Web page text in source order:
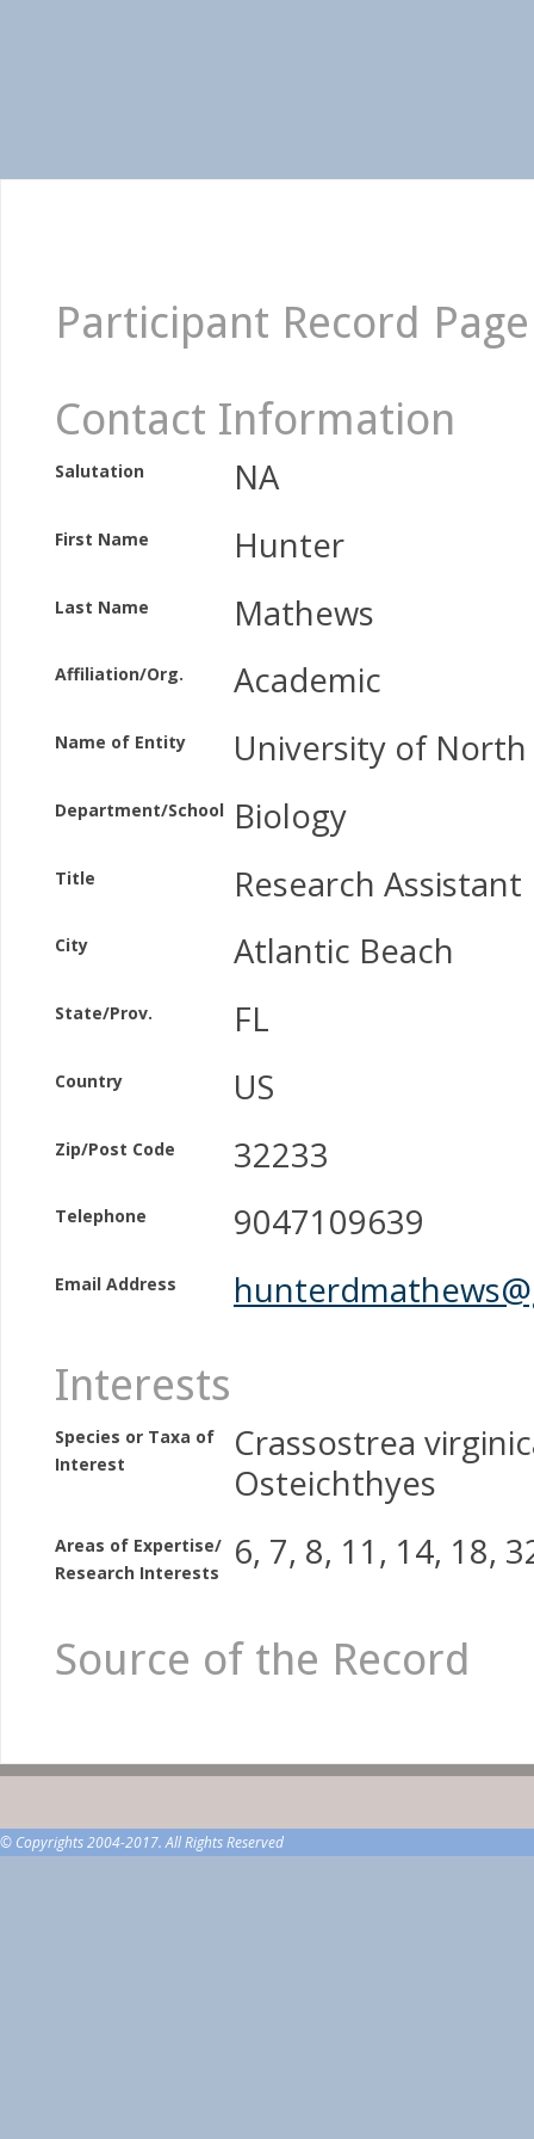
Participant Record Page
Contact Information
Salutation NA
First Name Hunter
Last Name Mathews
Affiliation/Org. Academic
Name of Entity University of
Department/School Biology
Title Research Assistant
City Atlantic Beach
State/Prov. FL
Country US
Zip/Post Code 32233
Telephone 9047109639
Email Address
Interests
Species or Taxa of
Interest
Crassostrea
Osteichthyes
Areas of Expertise/
Research Interests
6, 7, 8, 11, 14, 18,
Source of the Record
© Copyrights 2004-2017. All Rights Reserved